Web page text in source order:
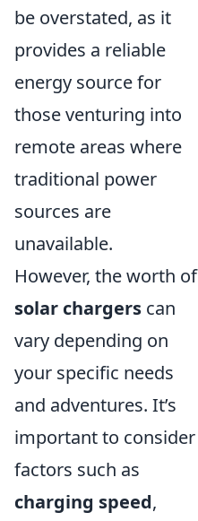
be overstated, as it
provides a reliable
energy source for
those venturing into
remote areas where
traditional power
sources are
unavailable.
However, the worth of
solar chargers can
vary depending on
your specific needs
and adventures. It’s
important to consider
factors such as
charging speed,